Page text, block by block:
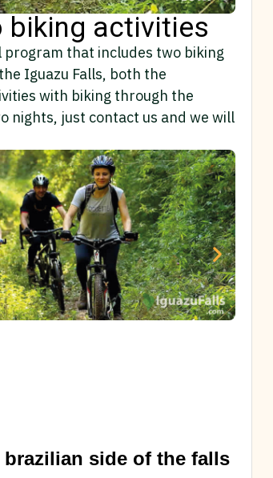
biking activities
program that includes two biking
Iguazu Falls, both the
with biking through the
nights, just contact us and we will
side of the falls